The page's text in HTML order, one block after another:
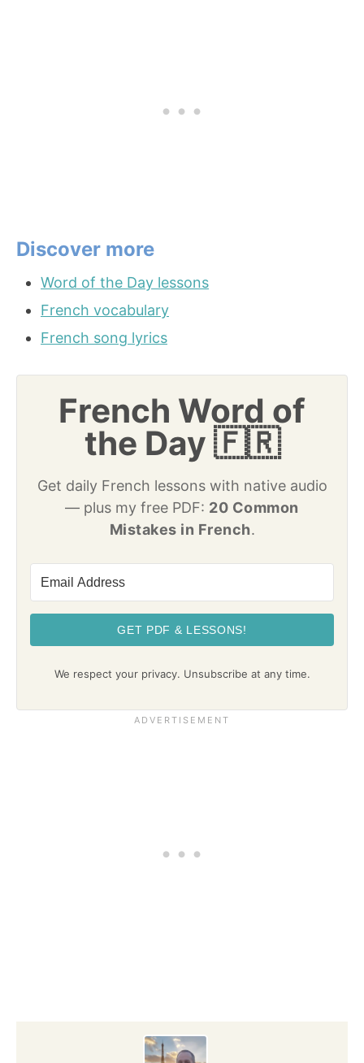
Discover more
Word of the Day lessons
French vocabulary
French song lyrics
French Word of
the Day 🇫🇷
Get daily French lessons with native audio
— plus my free PDF: 20 Common
Mistakes in French.
GET PDF & LESSONS!
We respect your privacy. Unsubscribe at any time.